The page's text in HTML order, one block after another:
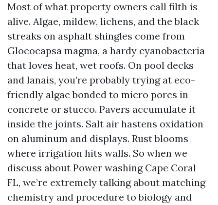
Most of what property owners call filth is
alive. Algae, mildew, lichens, and the black
streaks on asphalt shingles come from
Gloeocapsa magma, a hardy cyanobacteria
that loves heat, wet roofs. On pool decks
and lanais, you’re probably trying at eco-
friendly algae bonded to micro pores in
concrete or stucco. Pavers accumulate it
inside the joints. Salt air hastens oxidation
on aluminum and displays. Rust blooms
where irrigation hits walls. So when we
discuss about Power washing Cape Coral
FL, we’re extremely talking about matching
chemistry and procedure to biology and